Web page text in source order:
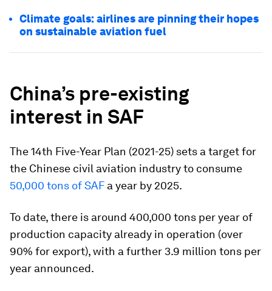
Climate goals: airlines are pinning their hopes
on sustainable aviation fuel
China’s pre-existing
interest in SAF
The 14th Five-Year Plan (2021-25) sets a target for
the Chinese civil aviation industry to consume
50,000 tons of SAF a year by 2025.
To date, there is around 400,000 tons per year of
production capacity already in operation (over
90% for export), with a further 3.9 million tons per
year announced.